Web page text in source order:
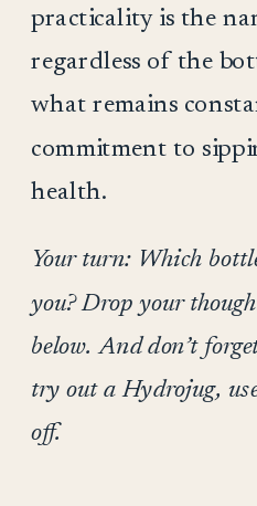
practicality is the
regardless of the
what remains
commitment to
health.
Your turn: Which
you? Drop your
below. And don’t
try out a Hydrojug,
off.